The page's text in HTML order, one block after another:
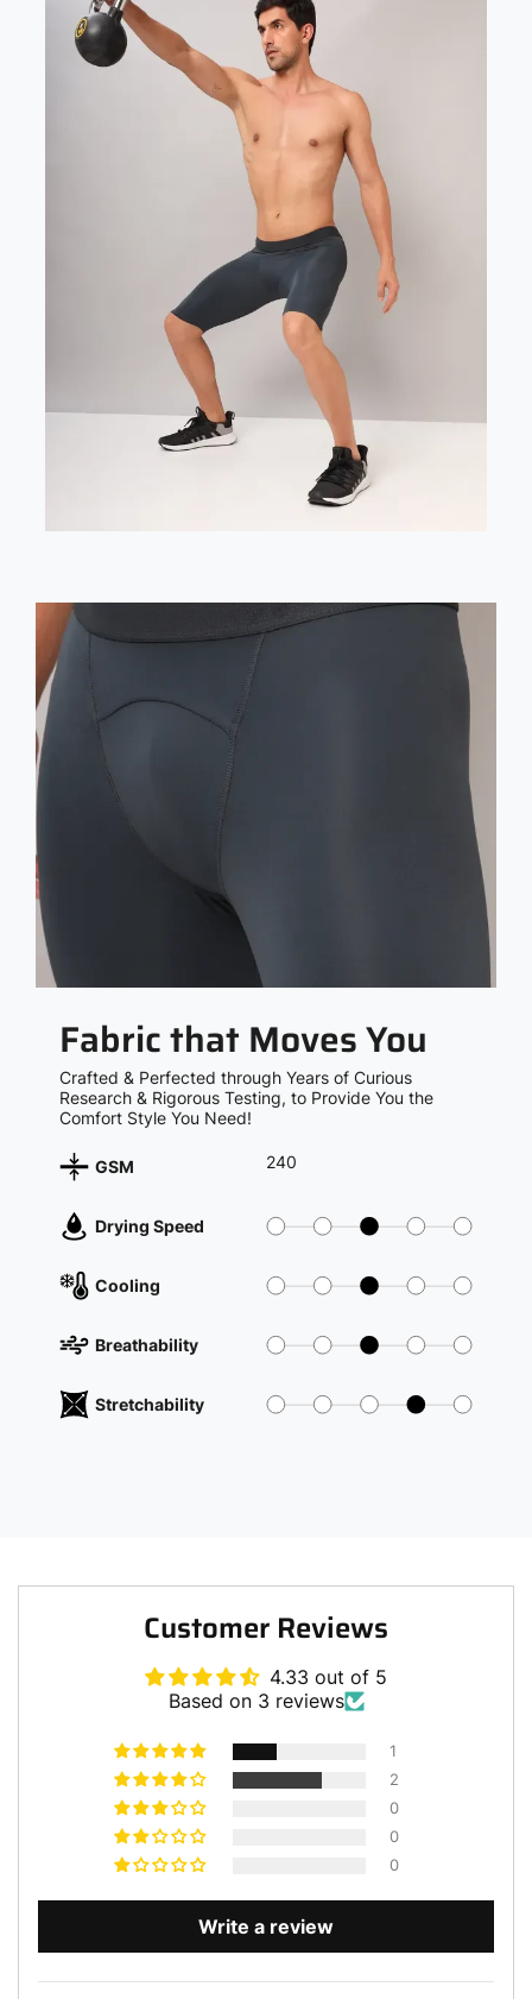
Fabric that Moves You
Crafted & Perfected through Years of Curious
Research & Rigorous Testing, to Provide You the
Comfort Style You Need!
GSM 240
Drying Speed
Cooling
Breathability
Stretchability
Customer Reviews
4.33 out of 5
Based on 3 reviews
1
2
0
0
0
Write a review